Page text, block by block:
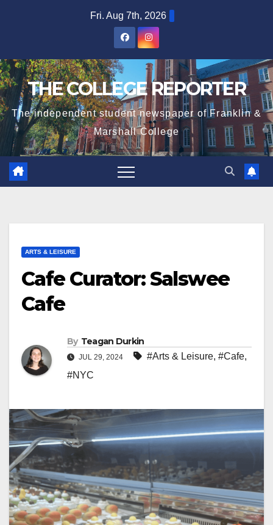
Fri. Aug 7th, 2026
THE COLLEGE REPORTER
The independent student newspaper of Franklin &
Marshall College
ARTS & LEISURE
Cafe Curator: Salswee
Cafe
By Teagan Durkin
JUL 29, 2024 #Arts & Leisure, #Cafe,
#NYC